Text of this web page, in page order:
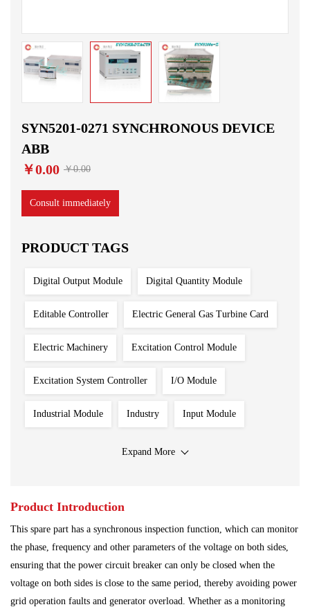
SYN5201-0271 SYNCHRONOUS DEVICE
ABB
￥0.00 ￥0.00
Consult immediately
PRODUCT TAGS
Digital Output Module Digital Quantity Module
Editable Controller Electric General Gas Turbine Card
Electric Machinery Excitation Control Module
Excitation System Controller I/O Module
Industrial Module Industry Input Module
Iron And Steel Plant
Power Plant Processing Module
Programmable Controller Program Module
Redundant System Robot Spare Parts
Expand More
Product Introduction
This spare part has a synchronous inspection function, which can monitor
the phase, frequency and other parameters of the voltage on both sides,
ensuring that the power circuit breaker can only be closed when the
voltage on both sides is close to the same period, thereby avoiding power
grid operation faults and generator overload. Whether as a monitoring